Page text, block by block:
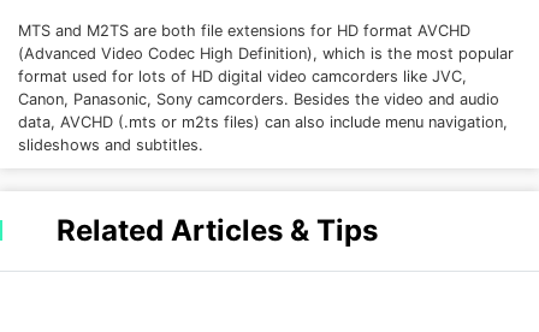
MTS and M2TS are both file extensions for HD format AVCHD
(Advanced Video Codec High Definition), which is the most popular
format used for lots of HD digital video camcorders like JVC,
Canon, Panasonic, Sony camcorders. Besides the video and audio
data, AVCHD (.mts or m2ts files) can also include menu navigation,
slideshows and subtitles.
Related Articles & Tips